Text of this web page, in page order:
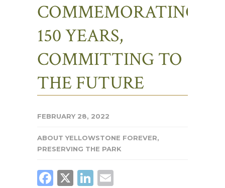
COMMEMORATING
150 YEARS,
COMMITTING TO
THE FUTURE
FEBRUARY 28, 2022
ABOUT YELLOWSTONE FOREVER,
PRESERVING THE PARK
FACEBOOK
X LINKEDIN